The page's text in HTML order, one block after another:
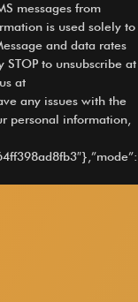
messages from
is used solely to
and data rates
STOP to unsubscribe at
at
any issues with the
personal information,